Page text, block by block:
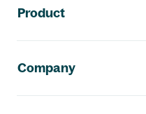
Product
Company